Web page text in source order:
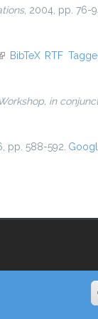
, 2004, pp. 76-
is external)
BibTeX RTF
in
pp. 588-592.